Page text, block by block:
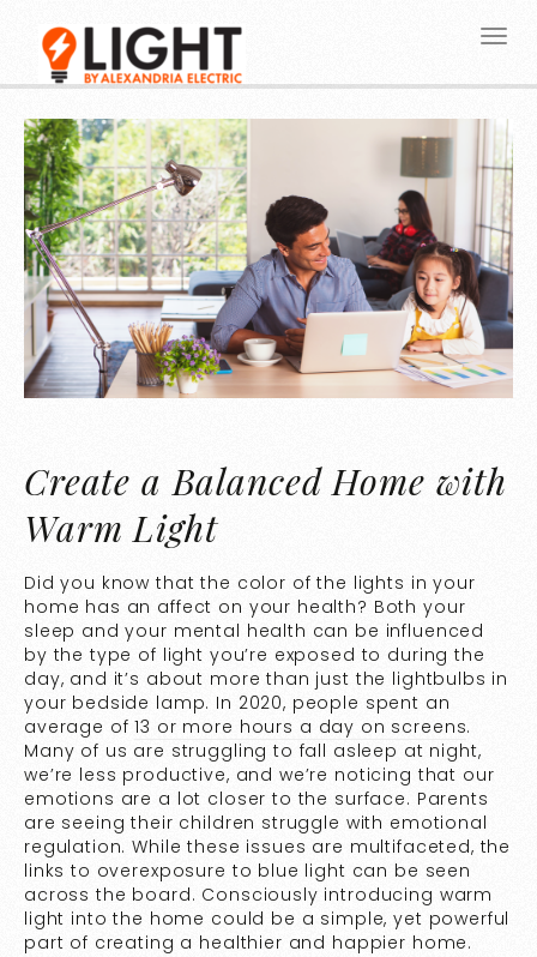
Create a Balanced Home with
Warm Light
Did you know that the color of the lights in your
home has an affect on your health? Both your
sleep and your mental health can be influenced
by the type of light you’re exposed to during the
day, and it’s about more than just the lightbulbs in
your bedside lamp. In 2020, people spent an
average of13 or more hours a day on screens.
Many of us are struggling to fall asleep at night,
we’re less productive, and we’re noticing that our
emotions are a lot closer to the surface. Parents
are seeing their children struggle with emotional
regulation. While these issues are multifaceted, the
links to overexposure to blue light can be seen
across the board. Consciously introducing warm
light into the home could be a simple, yet powerful
part of creating a healthier and happier home.